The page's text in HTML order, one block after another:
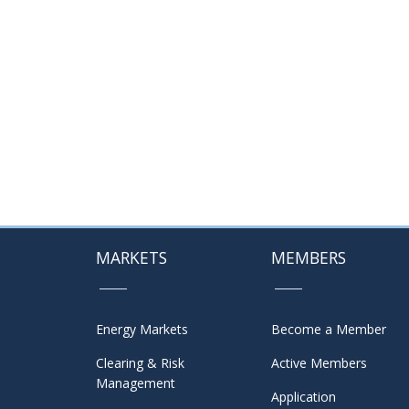
MARKETS
Energy Markets
Clearing & Risk
Management
MEMBERS
Become a Member
Active Members
Application